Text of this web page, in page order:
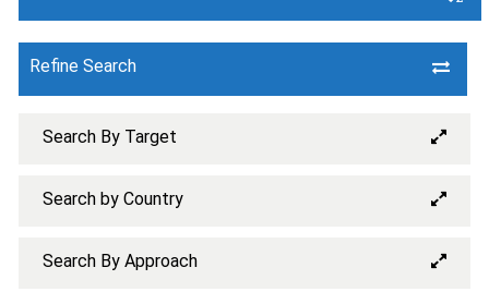
Refine Search
Search By Target
Search by Country
Search By Approach